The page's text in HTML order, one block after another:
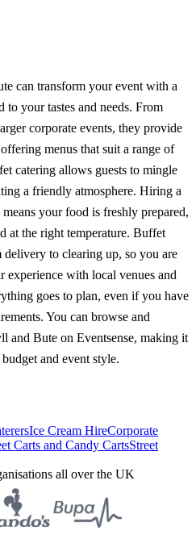
can transform your event with a
to your tastes and needs. From
corporate events, they provide
menus that suit a range of
catering allows guests to mingle
a friendly atmosphere. Hiring a
your food is freshly prepared,
at the right temperature. Buffet
to clearing up, so you are
experience with local venues and
goes to plan, even if you have
You can browse and
and Bute on Eventsense, making it
and event style.
Ice Cream HireCorporate
Carts and Candy CartsStreet
all over the UK